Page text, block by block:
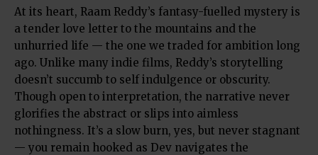
At its heart, Raam Reddy’s fantasy-fuelled mystery is
a tender love letter to the mountains and the
unhurried life — the one we traded for ambition long
ago. Unlike many indie films, Reddy’s storytelling
doesn’t succumb to self indulgence or obscurity.
Though open to interpretation, the narrative never
glorifies the abstract or slips into aimless
nothingness. It’s a slow burn, yes, but never stagnant
— you remain hooked as Dev navigates the